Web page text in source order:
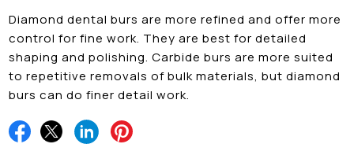
Diamond dental burs are more refined and offer more
control for fine work. They are best for detailed
shaping and polishing. Carbide burs are more suited
to repetitive removals of bulk materials, but diamond
burs can do finer detail work.